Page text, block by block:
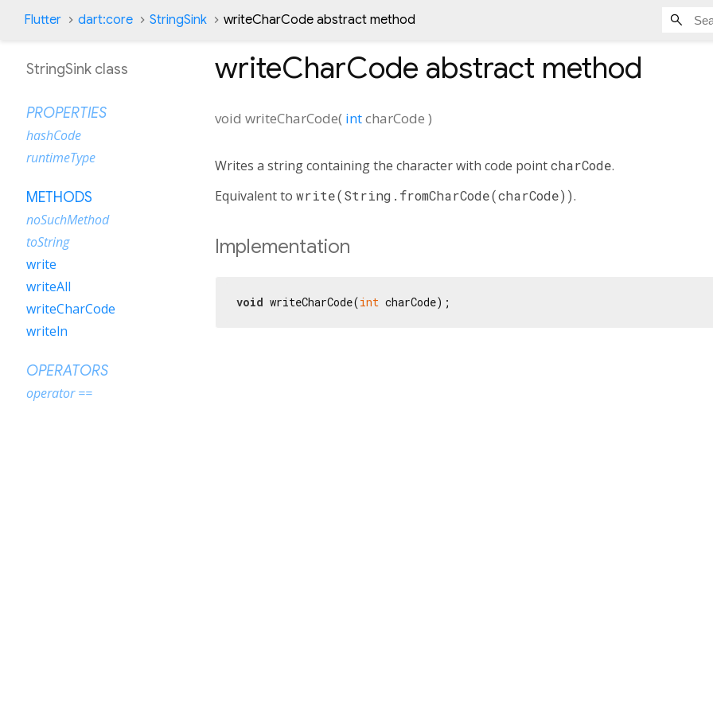
Flutter dart:core StringSink writeCharCode abstract method
writeCharCode abstract method
void writeCharCode( intcharCode )
Writes a string containing the character with code pointcharCode.
Equivalent to write(String.fromCharCode(charCode)).
Implementation
void writeCharCode(int charCode);
StringSink class
PROPERTIES
hashCode
runtimeType
METHODS
noSuchMethod
toString
write
writeAll
writeCharCode
writeln
OPERATORS
operator ==